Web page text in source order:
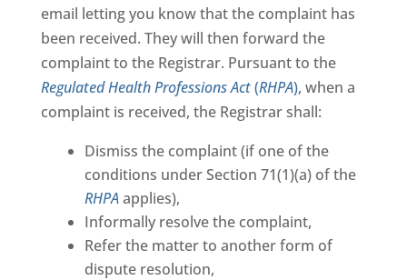
email letting you know that the complaint has
been received. They will then forward the
complaint to the Registrar. Pursuant to the
Regulated Health Professions Act(RHPA), when a
complaint is received, the Registrar shall:
Dismiss the complaint (if one of the
conditions under Section 71(1)(a) of the
RHPAapplies),
Informally resolve the complaint,
Refer the matter to another form of
dispute resolution,